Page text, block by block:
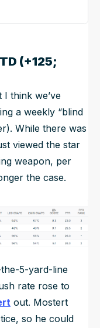
(+125;
I think we’ve
a weekly “blind
While there was
viewed the star
weapon, per
the case.
5-yard-line
rate rose to
out. Mostert
so he could